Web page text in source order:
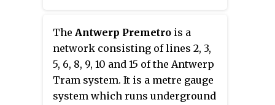
reference to the WTC was
formally dropped from the name.
(25 mi); 36 kilometres (22 mi) of it
being dedicated high speed
tracks. It was scheduled for
completion by 2005 and opened
in 2009.
The Antwerp Premetro is a
network consisting of lines 2, 3,
5, 6, 8, 9, 10 and 15 of the Antwerp
Tram system. It is a metre gauge
system which runs underground